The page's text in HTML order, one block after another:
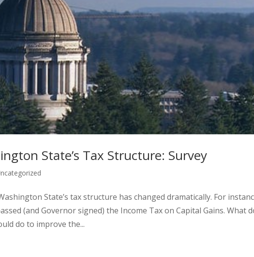
State’s Tax Structure: Survey
State’s tax structure has changed dramatically. For
(and Governor signed) the Income Tax on Capital Gains. What
do to improve the...